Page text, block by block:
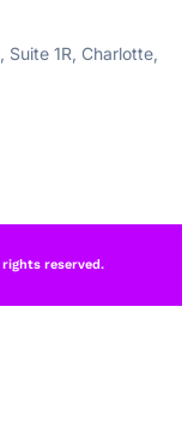
1R, Charlotte,
reserved.